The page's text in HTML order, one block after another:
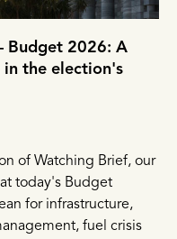
Budget 2026: A
the election's
of Watching Brief, our
today's Budget
for infrastructure,
fuel crisis